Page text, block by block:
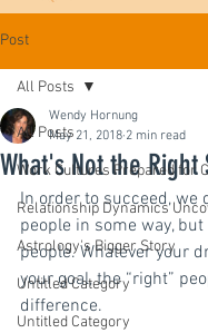
Post
All Posts
Work Cultures Prepared for
Relationship Dynamics
Astrology's Bigger Story
Untitled Category
Untitled Category
All Posts
What's Not the Right
Wendy Hornung
May 21, 2018 2 min read
In order to succeed, we
people in some way,
people. Whatever your
your goal, the “right”
difference.